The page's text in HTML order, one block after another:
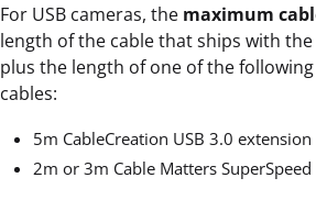
For USB cameras, the maximum
length of the cable that ships with
plus the length of one of the following
cables:
5m CableCreation USB 3.0 extension
2m or 3m Cable Matters SuperSpeed